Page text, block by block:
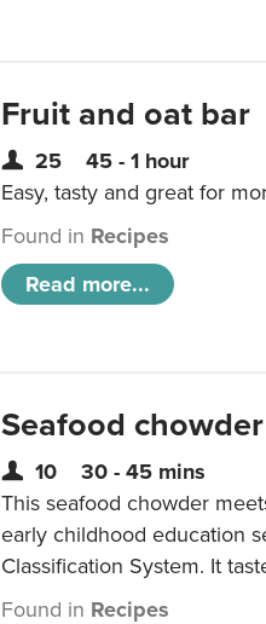
Fruit and oat bar
25
45 - 1 hour
Easy, tasty and great for
Found in Recipes
Read more...
Seafood chowder
10
30 - 45 mins
This seafood chowder
early childhood education
Classification System. It
Found in Recipes